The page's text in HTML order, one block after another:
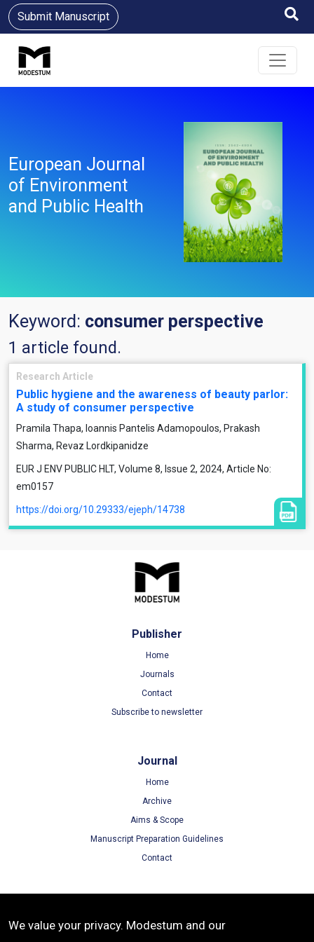
Submit Manuscript
European Journal
of Environment
and Public Health
Keyword: consumer perspective
1 article found.
Research Article
Public hygiene and the awareness of beauty parlor:
A study of consumer perspective
Pramila Thapa, Ioannis Pantelis Adamopoulos, Prakash
Sharma, Revaz Lordkipanidze
EUR J ENV PUBLIC HLT, Volume 8, Issue 2, 2024, Article No:
em0157
https://doi.org/10.29333/ejeph/14738
Publisher
Home
Journals
Contact
Subscribe to newsletter
Journal
Home
Archive
Aims & Scope
Manuscript Preparation Guidelines
Contact
Terms of Use
We value your privacy. Modestum and our